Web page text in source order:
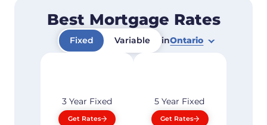
Best Mortgage Rates
Fixed Variable inOntario
3 Year Fixed
Get Rates
5 Year Fixed
Get Rates